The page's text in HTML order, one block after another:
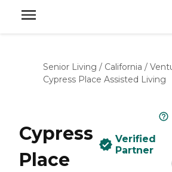
Senior Living / California /
Cypress Place Assisted Living
Cypress
Place
Verified
Partner